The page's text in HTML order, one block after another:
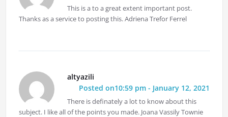
This is a to a great extent important post.
Thanks as a service to posting this. Adriena Trefor Ferrel
altyazili
Posted on10:59 pm - January 12, 2021
There is definately a lot to know about this
subject. I like all of the points you made. Joana Vassily Townie